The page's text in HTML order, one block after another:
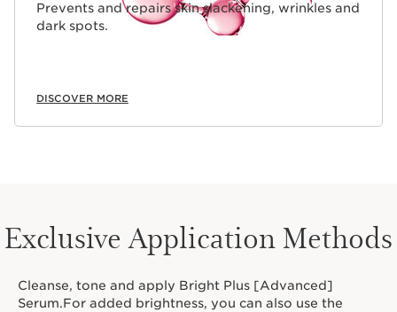
Prevents and repairs skin slackening, wrinkles and
dark spots.
DISCOVER MORE
Exclusive Application Methods
Cleanse, tone and apply Bright Plus [Advanced]
Serum.For added brightness, you can also use the